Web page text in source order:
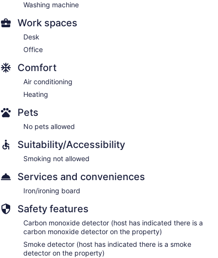
Washing machine
Work spaces
Desk
Office
Comfort
Air conditioning
Heating
Pets
No pets allowed
Suitability/Accessibility
Smoking not allowed
Services and conveniences
Iron/ironing board
Safety features
Carbon monoxide detector (host has indicated there is a
carbon monoxide detector on the property)
Smoke detector (host has indicated there is a smoke
detector on the property)